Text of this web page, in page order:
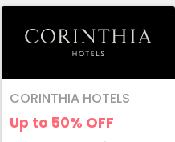
Up to 50% OFF
CORINTHIA HOTELS